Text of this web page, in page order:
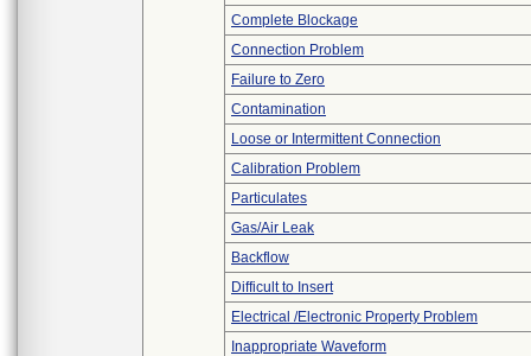
Complete Blockage
Connection Problem
Failure to Zero
Contamination
Loose or Intermittent Connection
Calibration Problem
Particulates
Gas/Air Leak
Backflow
Difficult to Insert
Electrical /Electronic Property Problem
Inappropriate Waveform